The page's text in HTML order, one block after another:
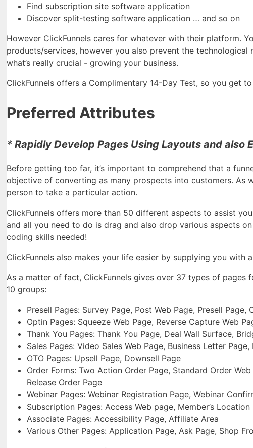
Find subscription site software application
Discover split-testing software application … and so on
However ClickFunnels cares for whatever with their platform.
products/services, however you also prevent the
what’s really crucial - growing your business.
ClickFunnels offers a Complimentary 14-Day Test, so you get
Preferred Attributes
* Rapidly Develop Pages Using Layouts and also
Before getting too far, it’s important to comprehend that a
objective of converting as many prospects into customers.
person to take a particular action.
ClickFunnels offers more than 50 different aspects to assist
and all you need to do is drag and also drop various aspects
coding skills needed!
ClickFunnels also makes your life easier by supplying you with
As a matter of fact, ClickFunnels gives over 37 types of
10 groups:
Presell Pages: Survey Page, Post Web Page, Presell Page,
Optin Pages: Squeeze Web Page, Reverse Capture Web
Thank You Pages: Thank You Page, Deal Wall Surface,
Sales Pages: Video Sales Web Page, Business Letter
OTO Pages: Upsell Page, Downsell Page
Order Forms: Two Action Order Page, Standard Order
Release Order Page
Webinar Pages: Webinar Registration Page, Webinar
Subscription Pages: Access Web page, Member’s Location
Associate Pages: Accessibility Page, Affiliate Area
Various Other Pages: Application Page, Ask Page, Shop